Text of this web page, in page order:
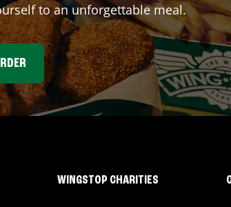
to an unforgettable meal.
WINGSTOP CHARITIES